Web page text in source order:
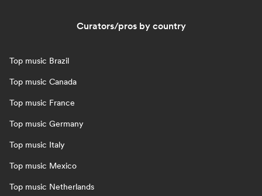
Curators/pros by country
Top music Brazil
Top music Canada
Top music France
Top music Germany
Top music Italy
Top music Mexico
Top music Netherlands